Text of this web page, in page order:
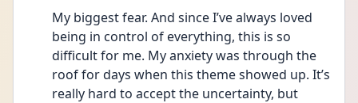
My biggest fear. And since I’ve always loved
being in control of everything, this is so
difficult for me. My anxiety was through the
roof for days when this theme showed up. It’s
really hard to accept the uncertainty, but